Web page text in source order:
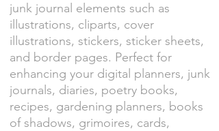
junk journal elements such as
illustrations, cliparts, cover
illustrations, stickers, sticker sheets,
and border pages. Perfect for
enhancing your digital planners, junk
journals, diaries, poetry books,
recipes, gardening planners, books
of shadows, grimoires, cards,